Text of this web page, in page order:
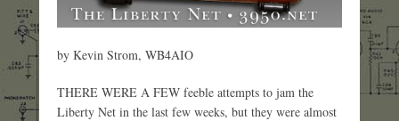
by Kevin Strom, WB4AIO
THERE WERE A FEW feeble attempts to jam the
Liberty Net in the last few weeks, but they were almost